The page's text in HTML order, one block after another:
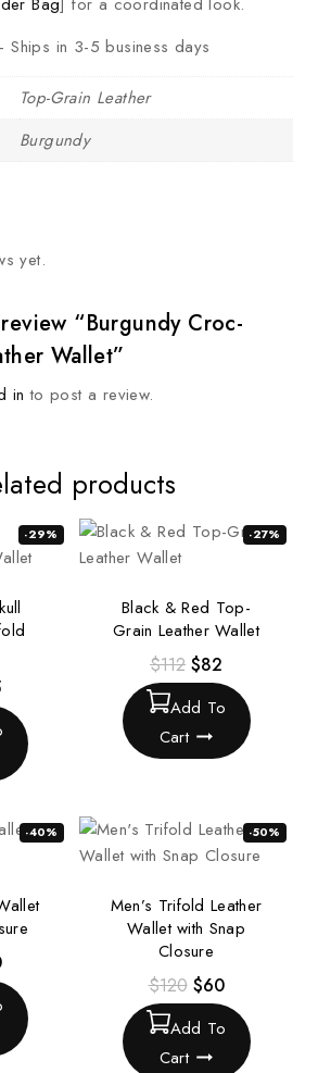
in 3-5 business days
Top-Grain Leather
Burgundy
yet.
“Burgundy Croc-
Wallet”
in to post a review.
products
-29% -27%
Black & Red Top-
Grain Leather Wallet
$112 $82
Add To
Cart
-40% -50%
Men’s Trifold Leather
Wallet with Snap
Closure
$120 $60
Add To
Cart